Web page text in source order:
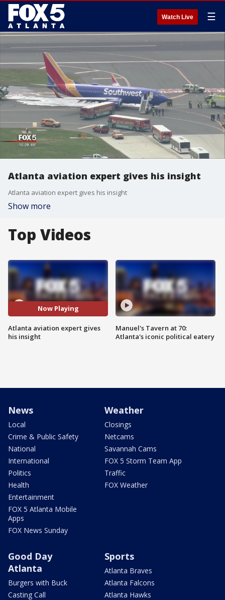
Watch Live ☰
Atlanta aviation expert gives his insight
Atlanta aviation expert gives his insight
Show more
Top Videos
Now Playing
Atlanta aviation expert gives
his insight
Manuel's Tavern at 70:
Atlanta's iconic political eatery
News
Local
Crime & Public Safety
National
International
Politics
Health
Entertainment
FOX 5 Atlanta Mobile
Apps
FOX News Sunday
Weather
Closings
Netcams
Savannah Cams
FOX 5 Storm Team App
Traffic
FOX Weather
Good Day
Atlanta
Burgers with Buck
Casting Call
Sports
Atlanta Braves
Atlanta Falcons
Atlanta Hawks